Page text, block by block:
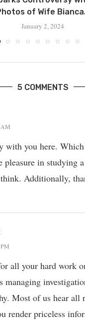
of Wife
January 2, 2024
5 COMMENTS
AM
with you here.
in studying
Additionally,
all your hard work
managing
Most of us hear all
render priceless